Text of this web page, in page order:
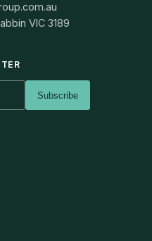
VIC 3189
Subscribe